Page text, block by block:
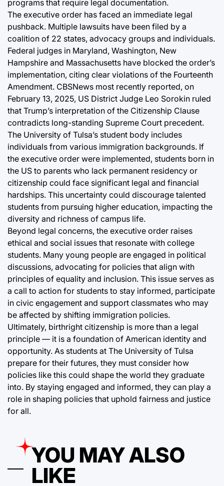
programs that require legal documentation.
The executive order has faced an immediate legal
pushback. Multiple lawsuits have been filed by a
coalition of 22 states, advocacy groups and individuals.
Federal judges in Maryland, Washington, New
Hampshire and Massachusetts have blocked the order’s
implementation, citing clear violations of the Fourteenth
Amendment. CBSNews most recently reported, on
February 13, 2025, US District Judge Leo Sorokin ruled
that Trump’s interpretation of the Citizenship Clause
contradicts long-standing Supreme Court precedent.
The University of Tulsa’s student body includes
individuals from various immigration backgrounds. If
the executive order were implemented, students born in
the US to parents who lack permanent residency or
citizenship could face significant legal and financial
hardships. This uncertainty could discourage talented
students from pursuing higher education, impacting the
diversity and richness of campus life.
Beyond legal concerns, the executive order raises
ethical and social issues that resonate with college
students. Many young people are engaged in political
discussions, advocating for policies that align with
principles of equality and inclusion. This issue serves as
a call to action for students to stay informed, participate
in civic engagement and support classmates who may
be affected by shifting immigration policies.
Ultimately, birthright citizenship is more than a legal
principle — it is a foundation of American identity and
opportunity. As students at The University of Tulsa
prepare for their futures, they must consider how
policies like this could shape the world they graduate
into. By staying engaged and informed, they can play a
role in shaping policies that uphold fairness and justice
for all.
YOU MAY ALSO
LIKE